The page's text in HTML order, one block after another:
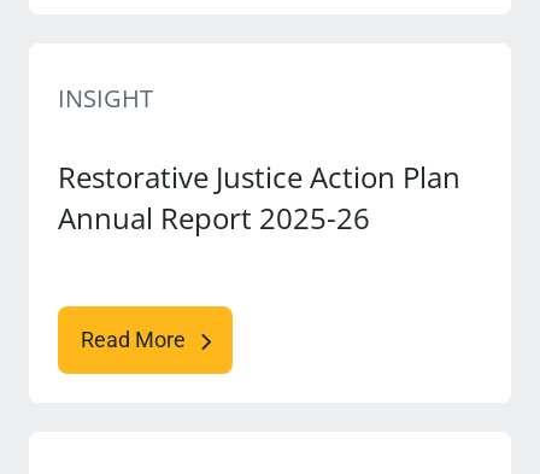
INSIGHT
Restorative Justice Action Plan
Annual Report 2025-26
Read More